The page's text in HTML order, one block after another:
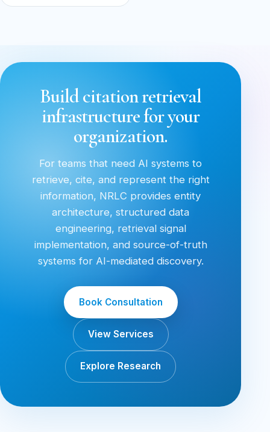
Build citation retrieval
infrastructure for your
organization.
For teams that need AI systems to
retrieve, cite, and represent the right
information, NRLC provides entity
architecture, structured data
engineering, retrieval signal
implementation, and source-of-truth
systems for AI-mediated discovery.
Book Consultation
View Services
Explore Research